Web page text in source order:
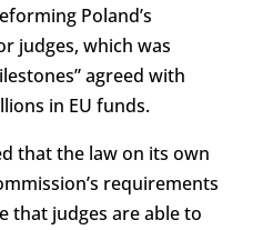
Poland’s
judges, which was
agreed with
in EU funds.
that the law on its own
requirements
that judges are able to